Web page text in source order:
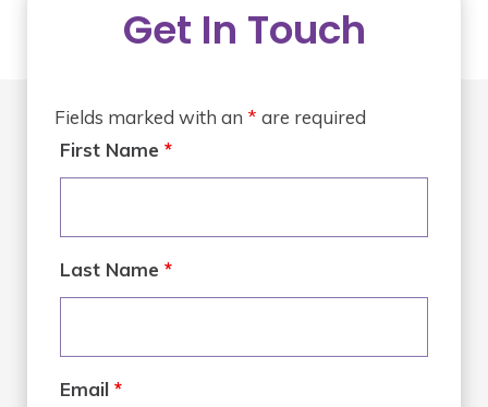
Get In Touch
Fields marked with an * are required
First Name *
Last Name *
Email *